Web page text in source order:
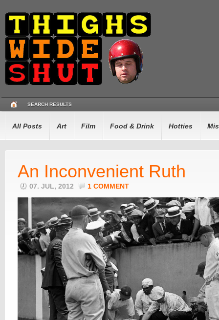
SEARCH RESULTS
All Posts Art Film Food & Drink Hotties
An Inconvenient Ruth
07. JUL, 2012 1 COMMENT